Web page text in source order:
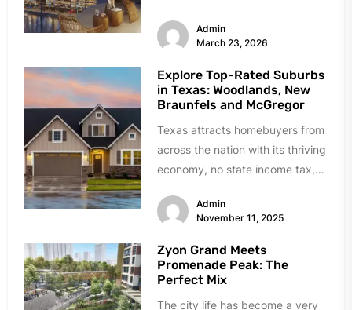
Admin
March 23, 2026
Explore Top-Rated Suburbs
in Texas: Woodlands, New
Braunfels and McGregor
Texas attracts homebuyers from
across the nation with its thriving
economy, no state income tax,
have...
Admin
November 11, 2025
Zyon Grand Meets
Promenade Peak: The
Perfect Mix
The city life has become a very